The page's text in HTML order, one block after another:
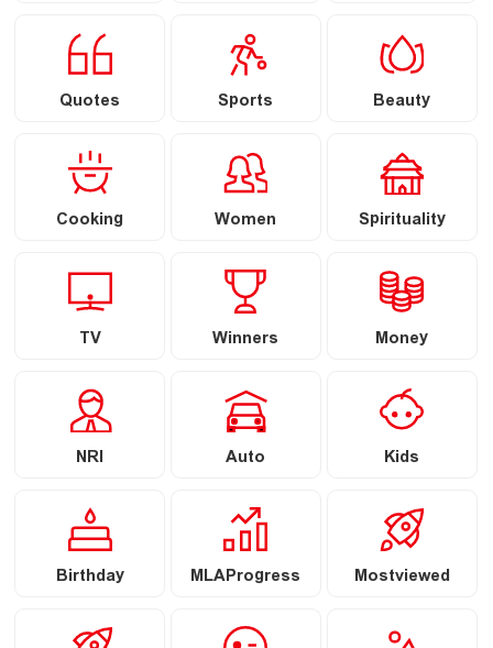
Quotes Sports Beauty
Cooking Women Spirituality
TV Winners Money
NRI Auto Kids
Birthday MLAProgress Mostviewed